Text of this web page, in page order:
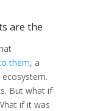
are the
them, a
ecosystem.
But what if
if it was